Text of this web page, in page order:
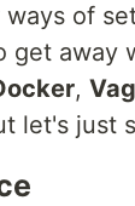
of
get away
,
let's just